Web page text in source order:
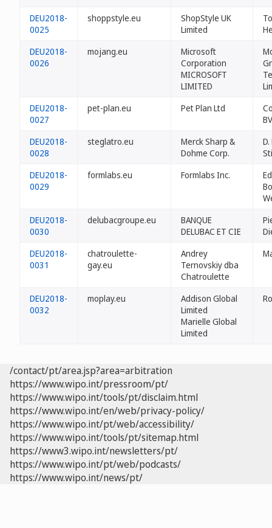
DEU2018-
0025
shoppstyle.eu
ShopStyle UK
Limited
DEU2018-
0026
mojang.eu
Microsoft
Corporation
MICROSOFT
LIMITED
DEU2018-
0027
pet-plan.eu Pet Plan Ltd
BV
DEU2018-
0028
steglatro.eu
Merck Sharp &
Dohme Corp.
DEU2018-
0029
formlabs.eu Formlabs Inc.
DEU2018-
0030
delubacgroupe.eu
BANQUE
DELUBAC ET CIE
DEU2018-
0031
chatroulette-
gay.eu
Andrey
Ternovskiy dba
Chatroulette
DEU2018-
0032
moplay.eu
Addison Global
Limited
Marielle Global
Limited
/contact/pt/area.jsp?area=arbitration
https://www.wipo.int/pressroom/pt/
https://www.wipo.int/tools/pt/disclaim.html
https://www.wipo.int/en/web/privacy-policy/
https://www.wipo.int/pt/web/accessibility/
https://www.wipo.int/tools/pt/sitemap.html
https://www3.wipo.int/newsletters/pt/
https://www.wipo.int/pt/web/podcasts/
https://www.wipo.int/news/pt/